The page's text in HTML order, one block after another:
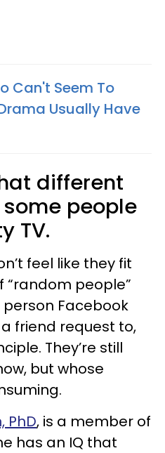
Can't Seem To
Usually Have
different
people
TV.
feel like they fit
people”
Facebook
friend request to,
They’re still
but whose
PhD, is a member of
has an IQ that